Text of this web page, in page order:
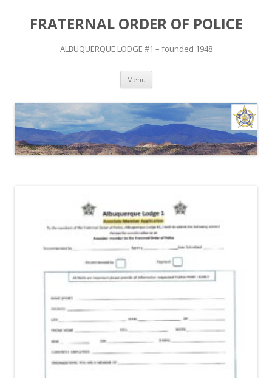
FRATERNAL ORDER OF POLICE
ALBUQUERQUE LODGE #1 – founded 1948
Menu Skip
content